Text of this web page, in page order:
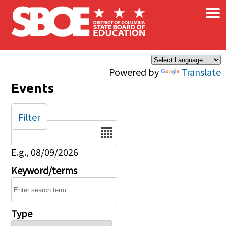
Skip to main content
Powered by Translate
×
Events
Date
E.g., 08/09/2026
Keyword/terms
Type
Filter